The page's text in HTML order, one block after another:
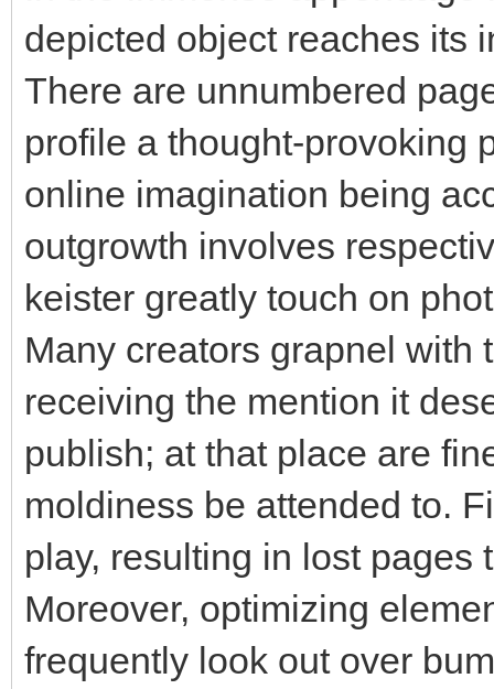
depicted object reaches its
There are unnumbered
profile a thought-provoking
online imagination being
outgrowth involves
keister greatly touch on
Many creators grapnel with
receiving the mention it
publish; at that place are
moldiness be attended to.
play, resulting in lost pages
Moreover, optimizing
frequently look out over